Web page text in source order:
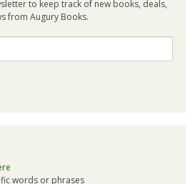
to keep track of new books, deals,
from Augury Books.
words or phrases